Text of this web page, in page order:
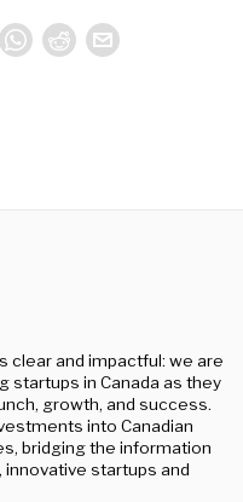
clear and impactful: we are
startups in Canada as they
growth, and success.
into Canadian
bridging the information
startups and